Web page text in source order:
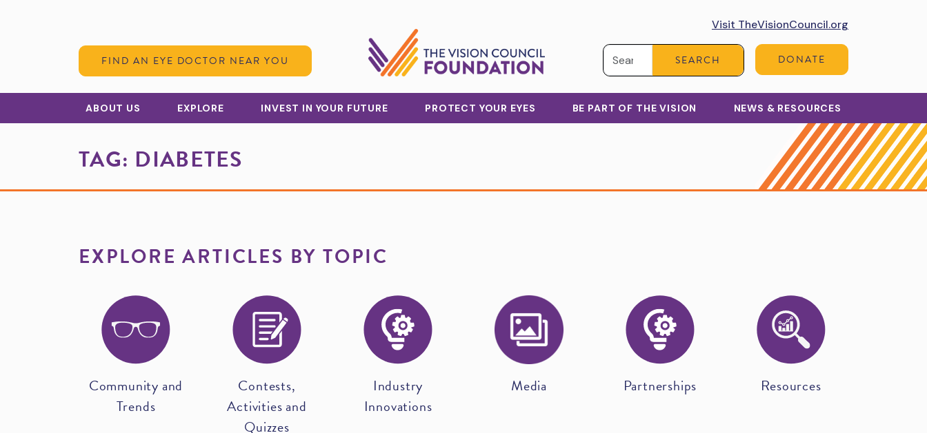
FIND AN EYE DOCTOR NEAR YOU
Visit TheVisionCouncil.org
SEARCH DONATE
ABOUT US EXPLORE INVEST IN YOUR FUTURE PROTECT YOUR EYES BE PART OF THE VISION NEWS & RESOURCES
TAG: DIABETES
EXPLORE ARTICLES BY TOPIC
Community and
Trends
Contests,
Activities and
Quizzes
Industry
Innovations
Media Partnerships Resources